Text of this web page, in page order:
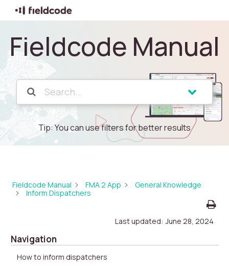
Fieldcode Manual
Tip: You can use filters for better results
Fieldcode Manual FMA 2 App
General Knowledge
Inform Dispatchers
Last updated: June 28, 2024
Navigation
How to inform dispatchers